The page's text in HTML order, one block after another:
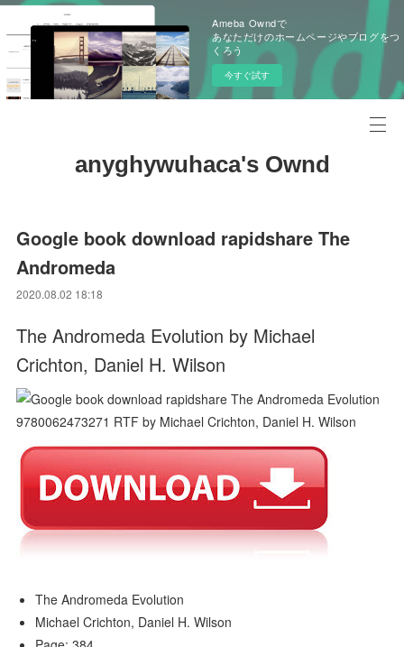
Ameba Owndで
あなただけのホームページやブログをつ
くろう
今すぐ試す
anyghywuhaca's Ownd
Google book download rapidshare The
Andromeda
2020.08.02 18:18
The Andromeda Evolution by Michael
Crichton, Daniel H. Wilson
The Andromeda Evolution
Michael Crichton, Daniel H. Wilson